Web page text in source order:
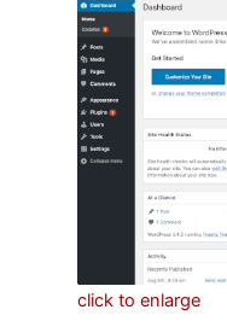
click to enlarge